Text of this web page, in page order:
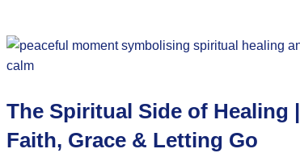
The Spiritual Side of Healing |
Faith, Grace & Letting Go